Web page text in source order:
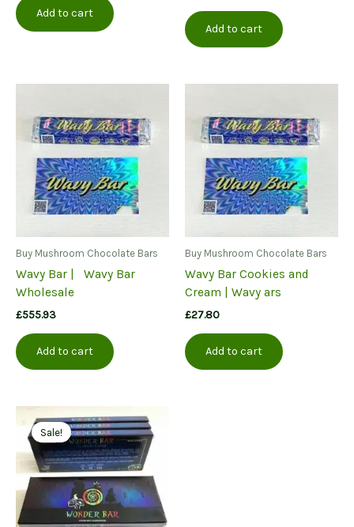
Add to cart
out of 5
Add to cart
Buy Mushroom Chocolate Bars
Wavy Bar | Wavy Bar
Wholesale
£555.93
Add to cart
Buy Mushroom Chocolate Bars
Wavy Bar Cookies and
Cream | Wavy ars
£27.80
Add to cart
Sale!